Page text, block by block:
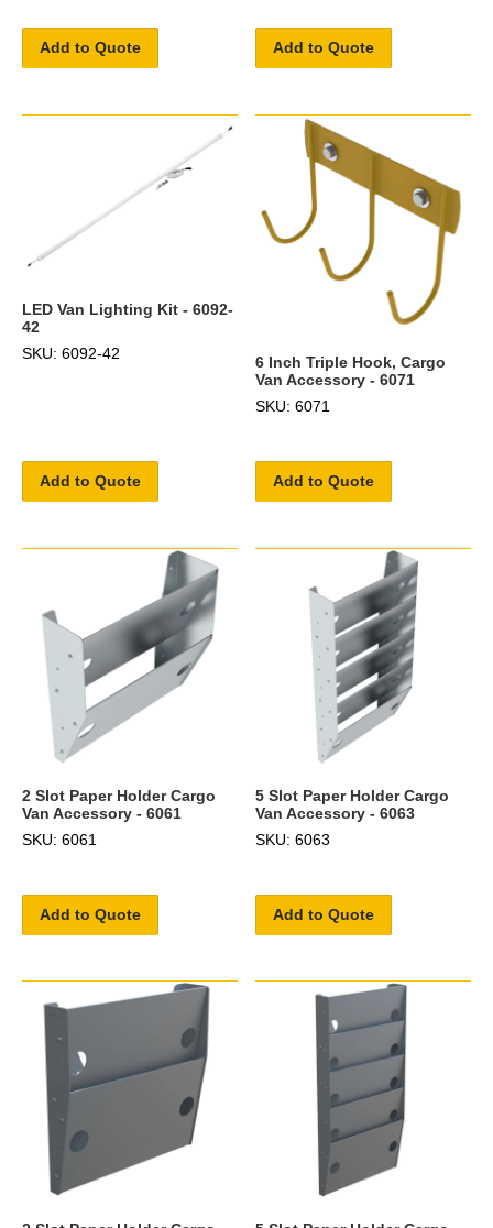
Add to Quote Add to Quote
LED Van Lighting Kit - 6092-
42
SKU: 6092-42
Add to Quote
6 Inch Triple Hook, Cargo
Van Accessory - 6071
SKU: 6071
Add to Quote
2 Slot Paper Holder Cargo
Van Accessory - 6061
SKU: 6061
Add to Quote
5 Slot Paper Holder Cargo
Van Accessory - 6063
SKU: 6063
Add to Quote